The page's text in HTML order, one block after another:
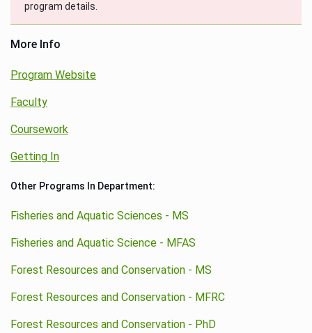
program details.
More Info
Program Website
Faculty
Coursework
Getting In
Other Programs In Department:
Fisheries and Aquatic Sciences - MS
Fisheries and Aquatic Science - MFAS
Forest Resources and Conservation - MS
Forest Resources and Conservation - MFRC
Forest Resources and Conservation - PhD